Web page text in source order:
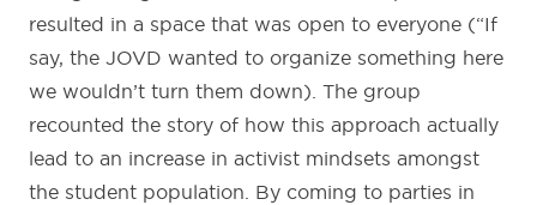
resulted in a space that was open to everyone (“If
say, the JOVD wanted to organize something here
we wouldn’t turn them down). The group
recounted the story of how this approach actually
lead to an increase in activist mindsets amongst
the student population. By coming to parties in